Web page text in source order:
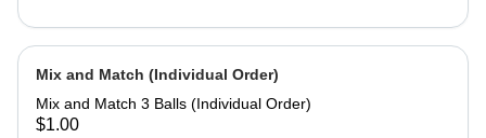
Mix and Match (Individual Order)
Mix and Match 3 Balls (Individual Order)
$1.00